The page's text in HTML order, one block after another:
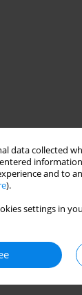
data collected
information
and to
).
settings in